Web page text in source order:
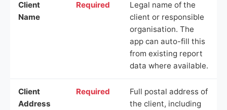
Client
Name
Required
Legal name of the
client or responsible
organisation. The
app can auto-fill this
from existing report
data where available.
Client
Address
Required
Full postal address of
the client, including